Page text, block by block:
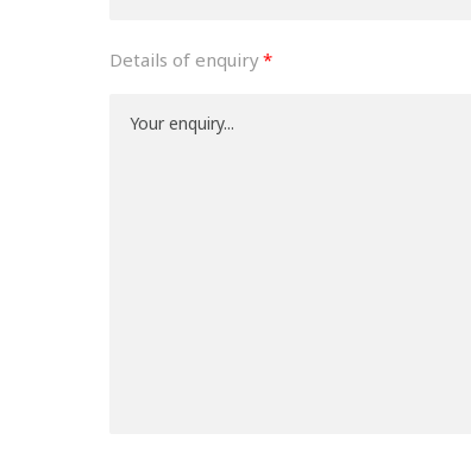
Details of enquiry